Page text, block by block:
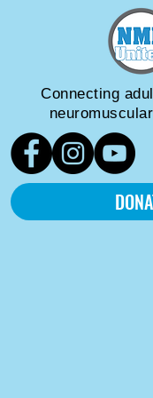
Connecting